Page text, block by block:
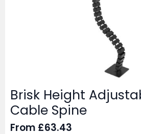
Brisk Height
Cable Spine
From £63.43